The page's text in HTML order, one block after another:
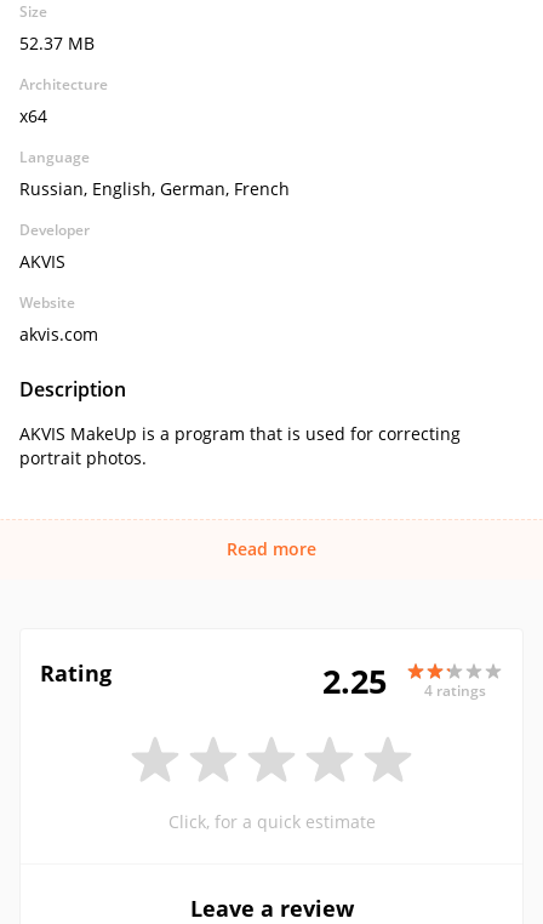
Size
52.37 MB
Architecture
x64
Language
Russian, English, German, French
Developer
AKVIS
Website
akvis.com
Description
AKVIS MakeUp is a program that is used for correcting
portrait photos.
Read more
Rating 2.25 4 ratings
Click, for a quick estimate
Leave a review